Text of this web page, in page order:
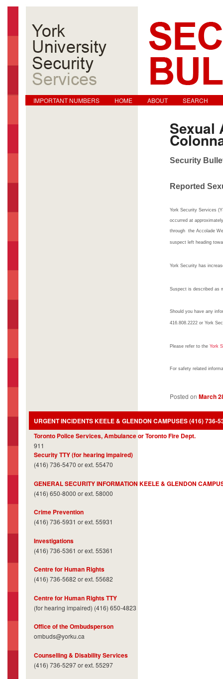
Main menu
Skip to primary content
Skip to secondary content
IMPORTANT NUMBERS HOME ABOUT SEARCH
Sexual
Security
Reported
York Security Services
occurred at
through the Accolade
suspect left heading
York Security has
Suspect is described as
Should you have any
416.808.2222 or York
Please refer to the York
For safety related
Posted on March
URGENT INCIDENTS KEELE & GLENDON CAMPUSES (416) 736-
Toronto Police Services, Ambulance or Toronto Fire Dept.
911
Security TTY (for hearing impaired)
(416) 736-5470 or ext. 55470
GENERAL SECURITY INFORMATION KEELE & GLENDON
(416) 650-8000 or ext. 58000
Crime Prevention
(416) 736-5931 or ext. 55931
Investigations
(416) 736-5361 or ext. 55361
Centre for Human Rights
(416) 736-5682 or ext. 55682
Centre for Human Rights TTY
(for hearing impaired) (416) 650-4823
Office of the Ombudsperson
ombuds@yorku.ca
Counselling & Disability Services
(416) 736-5297 or ext. 55297